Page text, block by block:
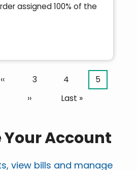
assigned 100% of the
Previous
‹‹ Page
3 Page
4
Current
5
Next
››
Last
Last »
Account
view bills and manage